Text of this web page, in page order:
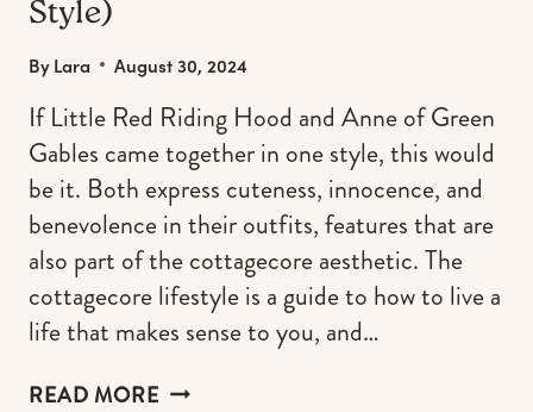
Style)
ByLara August 30, 2024
If Little Red Riding Hood and Anne of Green
Gables came together in one style, this would
be it. Both express cuteness, innocence, and
benevolence in their outfits, features that are
also part of the cottagecore aesthetic. The
cottagecore lifestyle is a guide to how to live a
life that makes sense to you, and…
READ MORECOTTAGECORE